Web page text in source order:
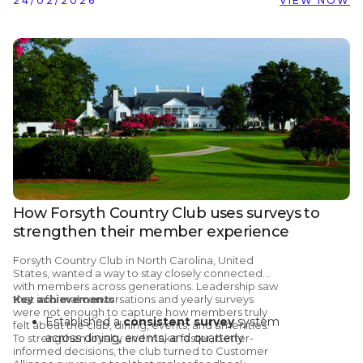
How Forsyth Country Club uses surveys to
strengthen their member experience
Forsyth Country Club in North Carolina, United
States, wanted a way to stay closely connected
with members across generations. Leadership saw
that informal conversations and yearly surveys
were not enough to capture how members truly
felt about the club, dining, events, and amenities.
To strengthen loyalty and make faster, better-
informed decisions, the club turned to Customer
Key achievements
Established aconsistent surveysystem
across dining, events, and quarterly
member check-ins